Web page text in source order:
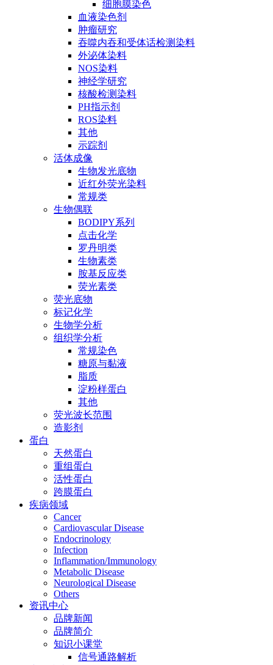
细胞膜染色
血液染色剂
肿瘤研究
吞噬内吞和受体话检测染料
外泌体染料
NOS染料
神经学研究
核酸检测染料
PH指示剂
ROS染料
其他
示踪剂
活体成像
生物发光底物
近红外荧光染料
常规类
生物偶联
BODIPY系列
点击化学
罗丹明类
生物素类
胺基反应类
荧光素类
荧光底物
标记化学
生物学分析
组织学分析
常规染色
糖原与黏液
脂质
淀粉样蛋白
其他
荧光波长范围
造影剂
蛋白
天然蛋白
重组蛋白
活性蛋白
跨膜蛋白
疾病领域
Cancer
Cardiovascular Disease
Endocrinology
Infection
Inflammation/Immunology
Metabolic Disease
Neurological Disease
Others
资讯中心
品牌新闻
品牌简介
知识小课堂
信号通路解析